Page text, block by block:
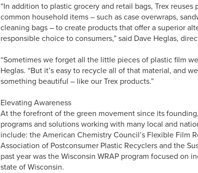
“In addition to plastic grocery and retail bags, Trex
common household items – such as case overwraps,
cleaning bags – to create products that offer a superior
responsible choice to consumers,” said Dave Heglas,
“Sometimes we forget all the little pieces of plastic film
Heglas. “But it’s easy to recycle all of that material, and
something beautiful – like our Trex products.”
Elevating Awareness
At the forefront of the green movement since its
programs and solutions working with many local and
include: the American Chemistry Council’s Flexible Film
Association of Postconsumer Plastic Recyclers and the
past year was the Wisconsin WRAP program focused on
state of Wisconsin.